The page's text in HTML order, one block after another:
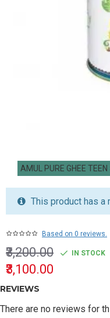
AMUL PURE GHEE TEEN
Based on 0 reviews.
₹3,100.00
₹3,200.00 IN STOCK
This product has a
REVIEWS
There are no reviews for